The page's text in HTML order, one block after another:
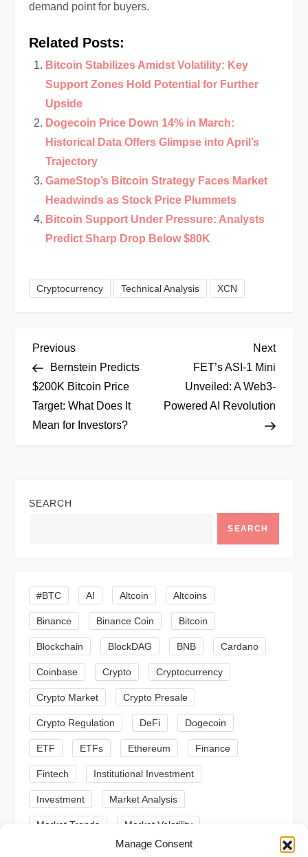
Manage Consent
demand point for buyers.
Related Posts:
Bitcoin Stabilizes Amidst Volatility: Key
Support Zones Hold Potential for Further
Upside
Dogecoin Price Down 14% in March:
Historical Data Offers Glimpse into April’s
Trajectory
GameStop’s Bitcoin Strategy Faces Market
Headwinds as Stock Price Plummets
Bitcoin Support Under Pressure: Analysts
Predict Sharp Drop Below $80K
Cryptocurrency Technical Analysis XCN
P
o
s
a
i
g
a
t
i
o
n
Previous
Post
Previous
Bernstein Predicts
$200K Bitcoin Price
Target: What Does It
Mean for Investors?
Next
Post
Next
FET’s ASI-1 Mini
Unveiled: A Web3-
Powered AI Revolution
SEARCH
SEARCH
#BTC AI Altcoin Altcoins
Binance Binance Coin Bitcoin
Blockchain BlockDAG BNB Cardano
Coinbase Crypto Cryptocurrency
Crypto Market Crypto Presale
Crypto Regulation DeFi Dogecoin
ETF ETFs Ethereum Finance
Fintech Institutional Investment
Investment Market Analysis
Market Trends Market Volatility
Meme Coins MoonBull